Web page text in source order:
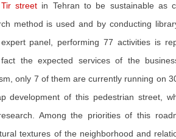
street in Tehran to be sustainable as
method is used and by conducting
panel, performing 77 activities is
the expected services of the
only 7 of them are currently running on
development of this pedestrian street,
Among the priorities of this
textures of the neighborhood and